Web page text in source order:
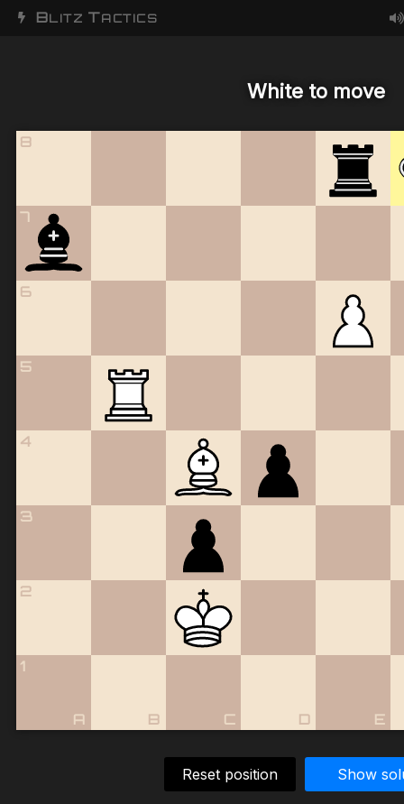
BLITZ TACTICS
White to move
1
2
3
4
5
6
7
8
A B C D E
Reset position Show